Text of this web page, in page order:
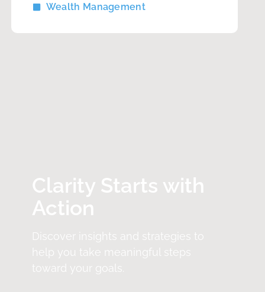
Wealth Management
Clarity Starts with
Action
Discover insights and strategies to
help you take meaningful steps
toward your goals.